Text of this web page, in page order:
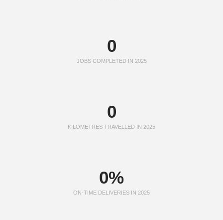
JOBS COMPLETED IN 2025
0
KILOMETRES TRAVELLED IN 2025
0
ON-TIME DELIVERIES IN 2025
0%